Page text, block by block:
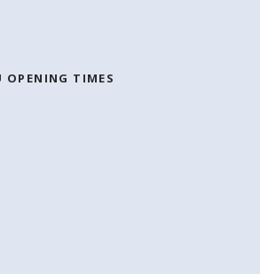
OPENING TIMES